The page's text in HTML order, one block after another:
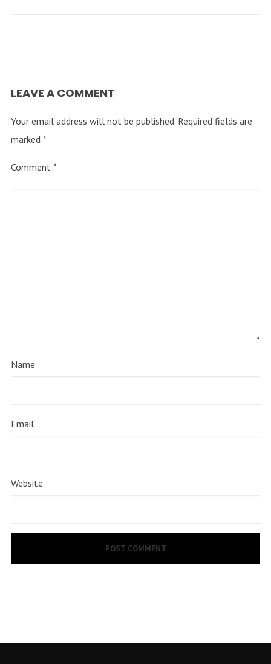
LEAVE A COMMENT
Your email address will not be published. Required fields are
marked *
Comment *
Name
Email
Website